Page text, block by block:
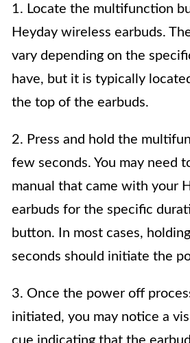
1. Locate the multifunction
Heyday wireless earbuds.
vary depending on the
have, but it is typically
the top of the earbuds.
2. Press and hold the
few seconds. You may need
manual that came with your
earbuds for the specific
button. In most cases,
seconds should initiate the
3. Once the power off
initiated, you may notice a
cue indicating that the